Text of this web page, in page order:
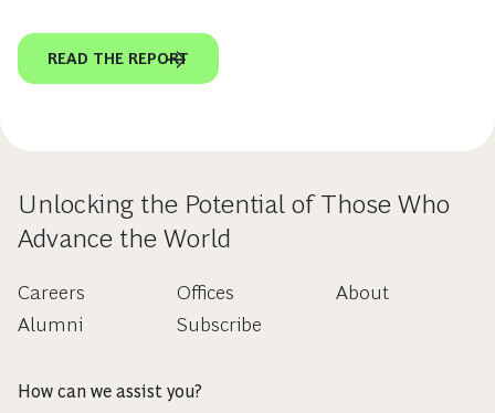
READ THE REPORT
Unlocking the Potential of Those Who
Advance the World
Careers
Alumni
Offices
Subscribe
About
How can we assist you?